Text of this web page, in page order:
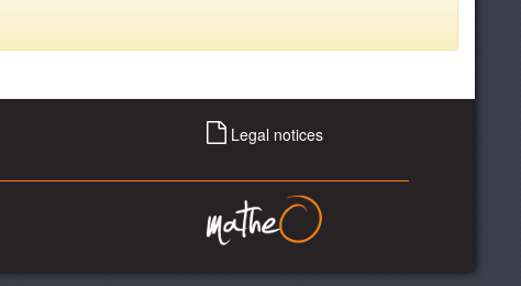
Legal notices